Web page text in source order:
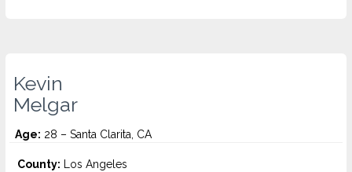
Kevin
Melgar
Age: 28 – Santa Clarita, CA
County: Los Angeles